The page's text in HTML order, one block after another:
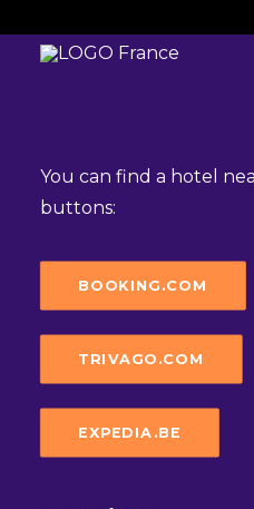
You can find a hotel
buttons:
BOOKING.COM
TRIVAGO.COM
EXPEDIA.BE